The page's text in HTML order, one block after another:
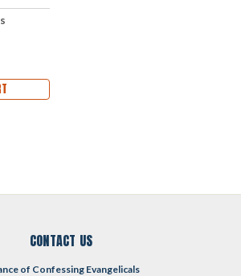
CONTACT US
of Confessing Evangelicals